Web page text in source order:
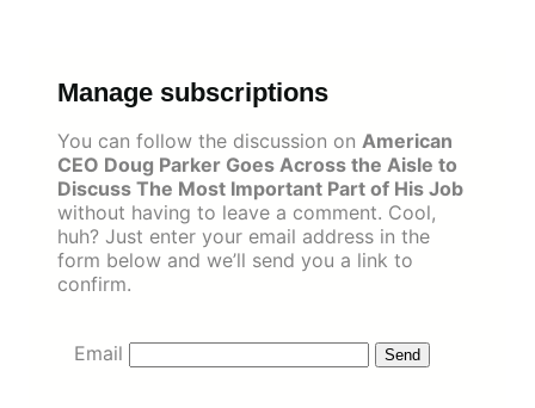
Manage subscriptions
You can follow the discussion on American
CEO Doug Parker Goes Across the Aisle to
Discuss The Most Important Part of His Job
without having to leave a comment. Cool,
huh? Just enter your email address in the
form below and we’ll send you a link to
confirm.
Email